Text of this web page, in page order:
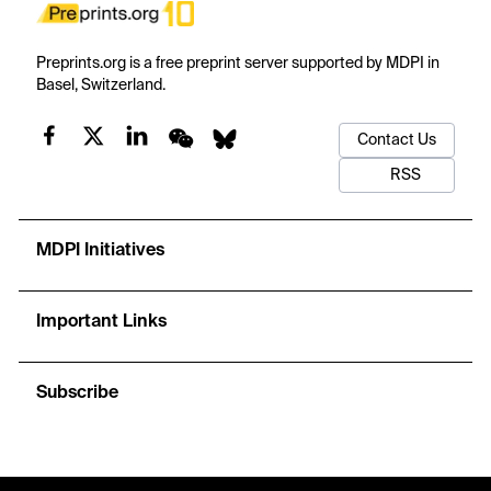
Preprints.org is a free preprint server supported by MDPI in
Basel, Switzerland.
Contact Us
RSS
MDPI Initiatives
Important Links
Subscribe